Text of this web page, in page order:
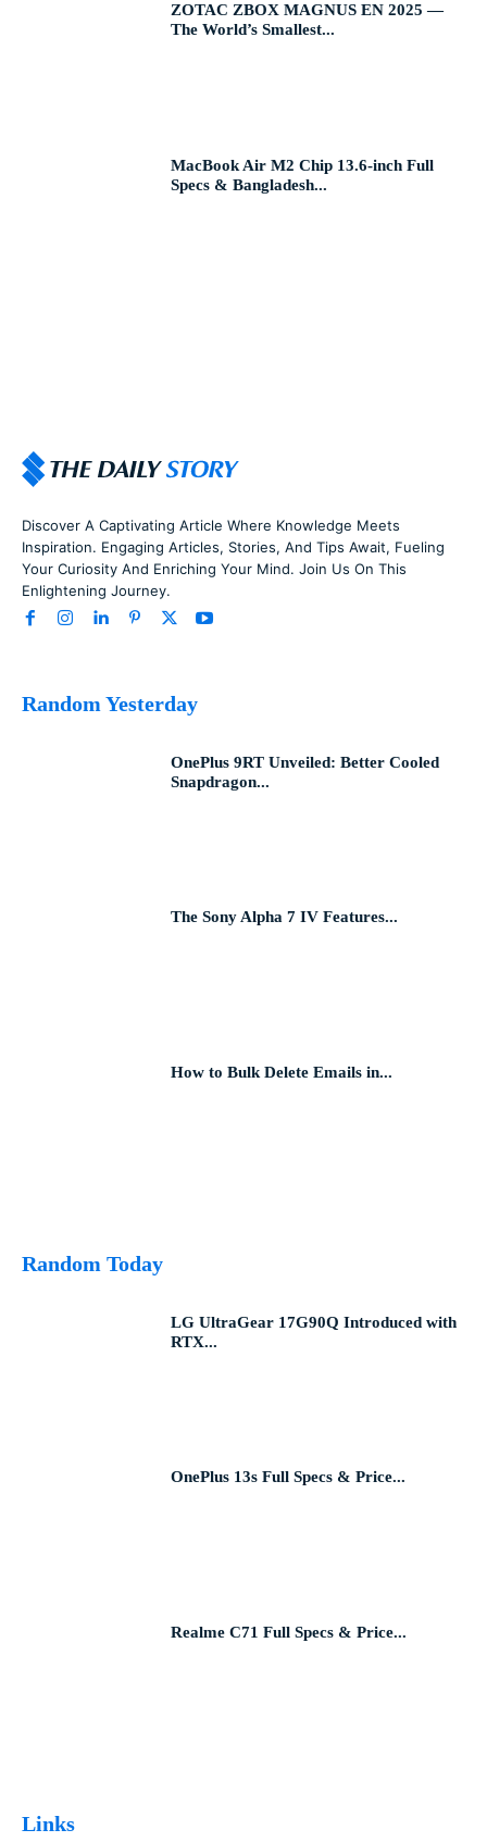
ZOTAC ZBOX MAGNUS EN 2025 —
The World’s Smallest...
MacBook Air M2 Chip 13.6-inch Full
Specs & Bangladesh...
Discover A Captivating Article Where Knowledge Meets
Inspiration. Engaging Articles, Stories, And Tips Await, Fueling
Your Curiosity And Enriching Your Mind. Join Us On This
Enlightening Journey.
Random Yesterday
OnePlus 9RT Unveiled: Better Cooled
Snapdragon...
The Sony Alpha 7 IV Features...
How to Bulk Delete Emails in...
Random Today
LG UltraGear 17G90Q Introduced with
RTX...
OnePlus 13s Full Specs & Price...
Realme C71 Full Specs & Price...
Links